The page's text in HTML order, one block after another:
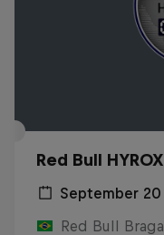
Red Bull
September 20